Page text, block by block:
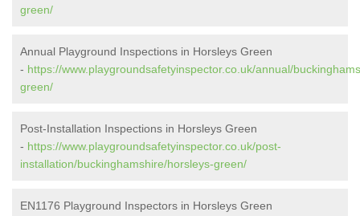
green/
Annual Playground Inspections in Horsleys Green
- https://www.playgroundsafetyinspector.co.uk/annual/
green/
Post-Installation Inspections in Horsleys Green
- https://www.playgroundsafetyinspector.co.uk/post-
installation/buckinghamshire/horsleys-green/
EN1176 Playground Inspectors in Horsleys Green